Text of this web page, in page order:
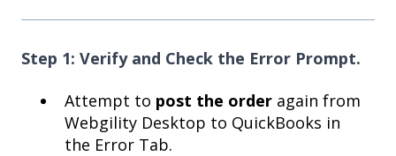
Step 1: Verify and Check the Error Prompt.
Attempt to post the order again from
Webgility Desktop to QuickBooks in
the Error Tab.